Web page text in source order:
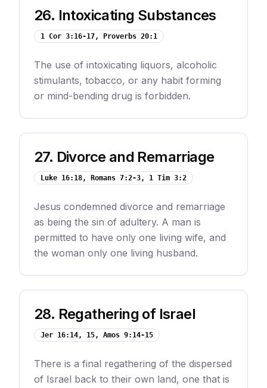
26. Intoxicating Substances
1 Cor 3:16-17, Proverbs 20:1
The use of intoxicating liquors, alcoholic
stimulants, tobacco, or any habit forming
or mind-bending drug is forbidden.
27. Divorce and Remarriage
Luke 16:18, Romans 7:2-3, 1 Tim 3:2
Jesus condemned divorce and remarriage
as being the sin of adultery. A man is
permitted to have only one living wife, and
the woman only one living husband.
28. Regathering of Israel
Jer 16:14, 15, Amos 9:14-15
There is a final regathering of the dispersed
of Israel back to their own land, one that is